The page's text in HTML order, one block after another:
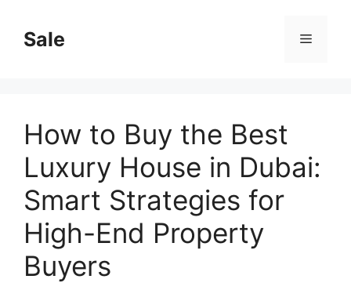
content
Sale Menu
How to Buy the Best
Luxury House in Dubai:
Smart Strategies for
High-End Property
Buyers